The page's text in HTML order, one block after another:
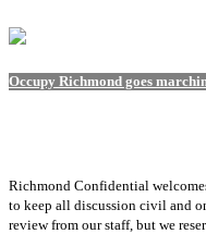
Occupy Richmond goes
Richmond Confidential
to keep all discussion civil and
review from our staff, but we